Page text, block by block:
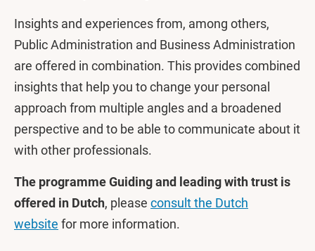
Insights and experiences from, among others,
Public Administration and Business Administration
are offered in combination. This provides combined
insights that help you to change your personal
approach from multiple angles and a broadened
perspective and to be able to communicate about it
with other professionals.
The programme Guiding and leading with trust is
offered in Dutch, please consult the Dutch
website for more information.